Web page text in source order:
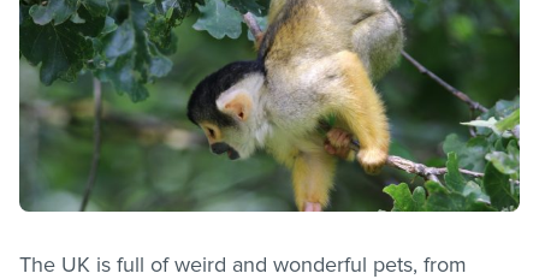
The UK is full of weird and wonderful pets, from